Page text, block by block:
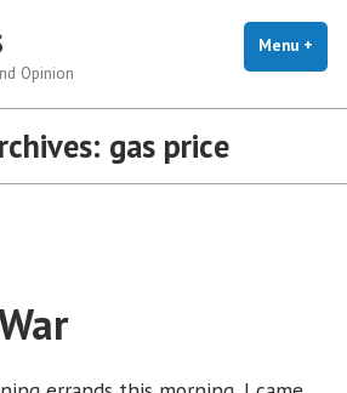
Opinion
Menu +
gas price